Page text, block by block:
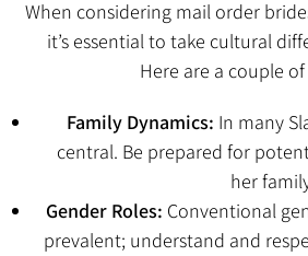
When considering mail order
it’s essential to take cultural
Here are a couple
Family Dynamics: In many
central. Be prepared for
her
Gender Roles: Conventional
prevalent; understand and